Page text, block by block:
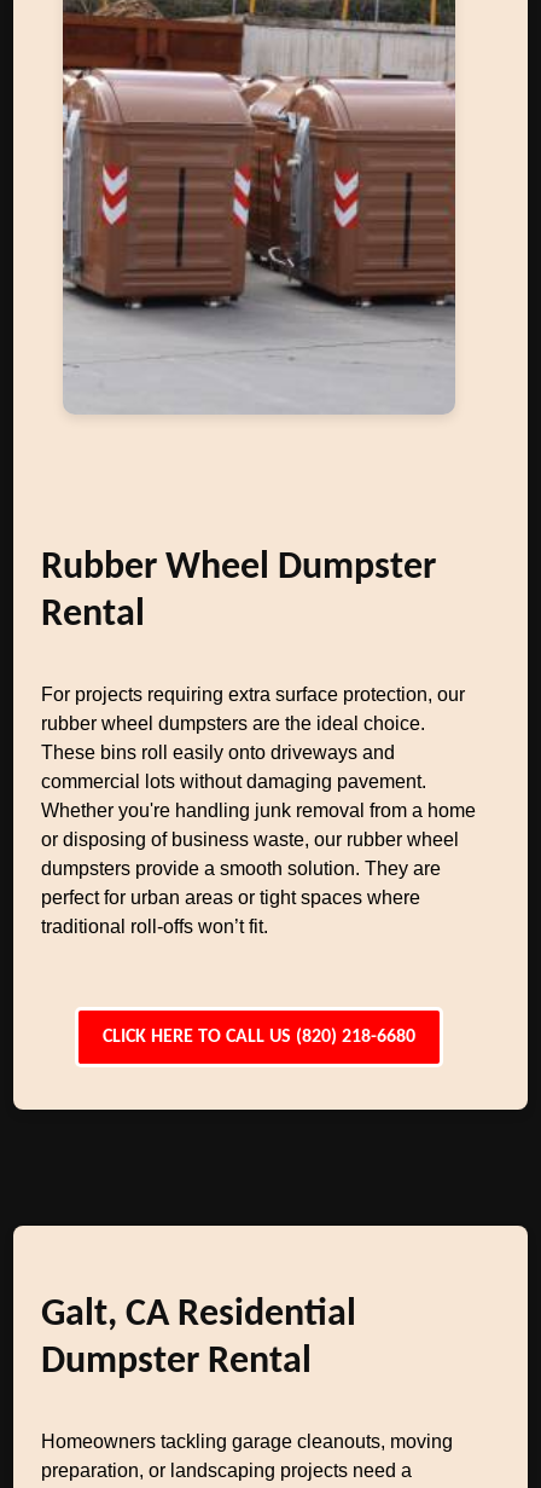
Rubber Wheel Dumpster
Rental
For projects requiring extra surface protection, our
rubber wheel dumpsters are the ideal choice.
These bins roll easily onto driveways and
commercial lots without damaging pavement.
Whether you're handling junk removal from a home
or disposing of business waste, our rubber wheel
dumpsters provide a smooth solution. They are
perfect for urban areas or tight spaces where
traditional roll-offs won’t fit.
CLICK HERE TO CALL US (820) 218-6680
Galt, CA Residential
Dumpster Rental
Homeowners tackling garage cleanouts, moving
preparation, or landscaping projects need a